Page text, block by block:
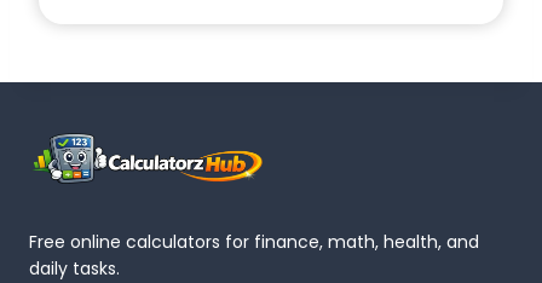
Free online calculators for finance, math, health, and
daily tasks.